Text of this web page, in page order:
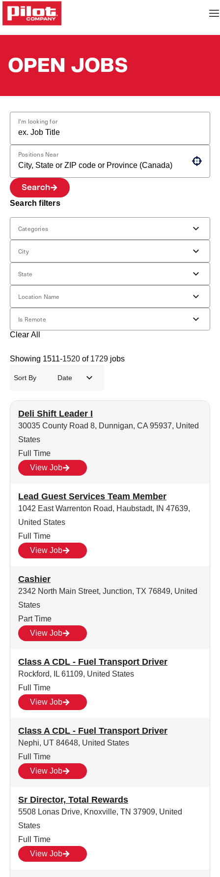
OPEN JOBS
I'm looking for
Positions Near
Search
Categories
City
State
Location Name
Is Remote
Clear All
Showing 1511-1520 of 1729 jobs
Sort By Date
Deli Shift Leader I
30035 County Road 8, Dunnigan, CA 95937, United
States
Full Time
View Job
Lead Guest Services Team Member
1042 East Warrenton Road, Haubstadt, IN 47639,
United States
Full Time
View Job
Cashier
2342 North Main Street, Junction, TX 76849, United
States
Part Time
View Job
Class A CDL - Fuel Transport Driver
Rockford, IL 61109, United States
Full Time
View Job
Class A CDL - Fuel Transport Driver
Nephi, UT 84648, United States
Full Time
View Job
Sr Director, Total Rewards
5508 Lonas Drive, Knoxville, TN 37909, United
States
Full Time
View Job